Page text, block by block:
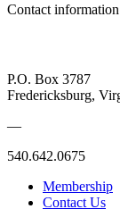
Contact
P.O. Box 3787
Fredericksburg,
—
540.642.0675
Membership
Contact Us